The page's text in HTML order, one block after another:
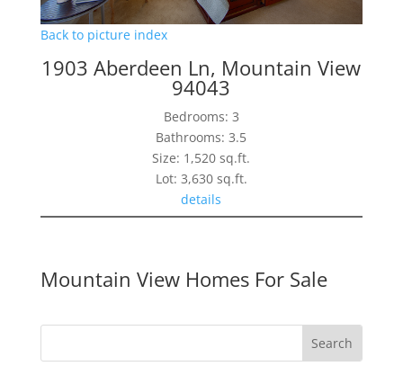
Back to picture index
1903 Aberdeen Ln, Mountain View
94043
Bedrooms: 3
Bathrooms: 3.5
Size: 1,520 sq.ft.
Lot: 3,630 sq.ft.
details
Mountain View Homes For Sale